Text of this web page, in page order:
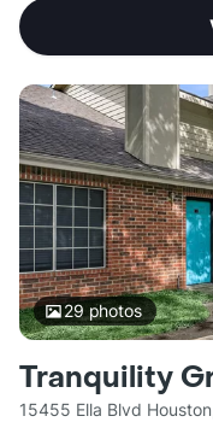
29 photos
Tranquility
15455 Ella Blvd